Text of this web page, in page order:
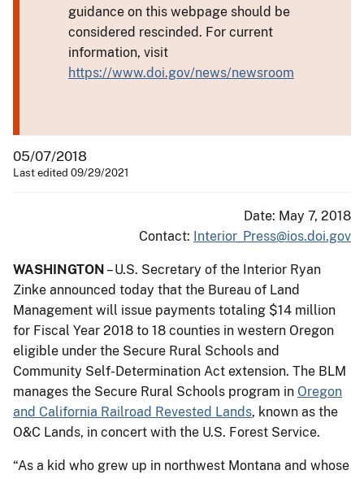
guidance on this webpage should be
considered rescinded. For current
information, visit
https://www.doi.gov/news/newsroom
05/07/2018
Last edited 09/29/2021
Date: May 7, 2018
Contact: Interior_Press@ios.doi.gov
WASHINGTON – U.S. Secretary of the Interior Ryan
Zinke announced today that the Bureau of Land
Management will issue payments totaling $14 million
for Fiscal Year 2018 to 18 counties in western Oregon
eligible under the Secure Rural Schools and
Community Self-Determination Act extension. The BLM
manages the Secure Rural Schools program ​in Oregon
and California Railroad Revested Lands, known as the
O&C Lands, ​in concert with the U.S. Forest Service.
“As a kid who grew up in northwest Montana and whose